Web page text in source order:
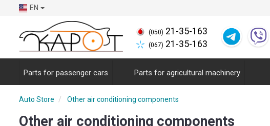
EN
(050) 21-35-163
(067) 21-35-163
Parts for passenger cars Parts for agricultural machinery
Auto Store Other air conditioning components
Other air conditioning components